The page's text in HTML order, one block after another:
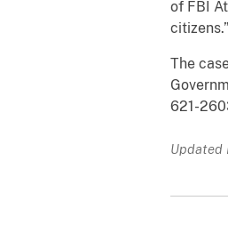
of FBI
citizens.”
The
621-
Updated